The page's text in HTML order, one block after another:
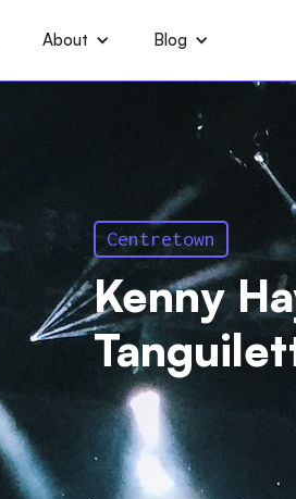
About Blog
Centretown
Kenny